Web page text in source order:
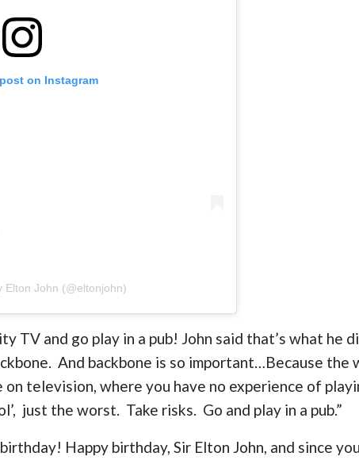
on Instagram
Elton John (@eltonjohn)
TV and go play in a pub! John said that’s what he
And backbone is so important…Because
television, where you have no experience of
just the worst. Take risks. Go and play in a pub.”
Happy birthday, Sir Elton John, and since